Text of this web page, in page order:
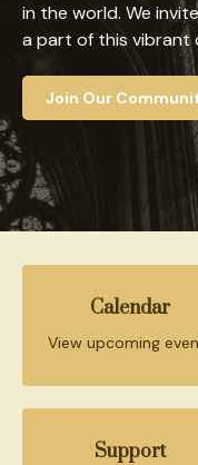
in the world. We
a part of this vibrant
Join Our
Calendar
View upcoming
Support